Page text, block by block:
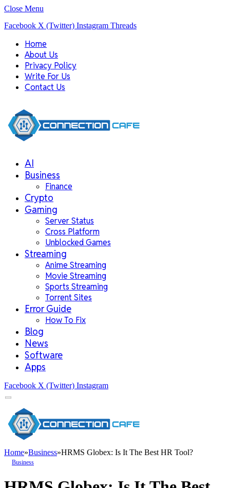
Close Menu
Facebook X (Twitter) Instagram Threads
Home
About Us
Privacy Policy
Write For Us
Contact Us
AI
Business
Finance
Crypto
Gaming
Server Status
Cross Platform
Unblocked Games
Streaming
Anime Streaming
Movie Streaming
Sports Streaming
Torrent Sites
Error Guide
How To Fix
Blog
News
Software
Apps
Facebook X (Twitter) Instagram
Home»Business»HRMS Globex: Is It The Best HR Tool?
Business